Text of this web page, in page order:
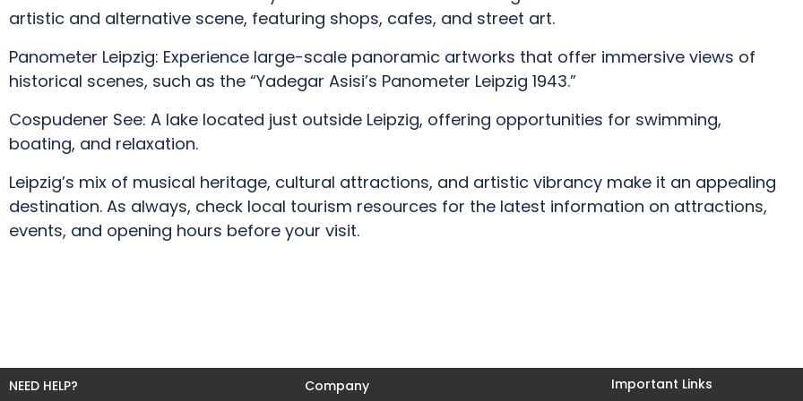
artistic and alternative scene, featuring shops, cafes, and street art.
Panometer Leipzig: Experience large-scale panoramic artworks that offer immersive views of
historical scenes, such as the “Yadegar Asisi’s Panometer Leipzig 1943.”
Cospudener See: A lake located just outside Leipzig, offering opportunities for swimming,
boating, and relaxation.
Leipzig’s mix of musical heritage, cultural attractions, and artistic vibrancy make it an appealing
destination. As always, check local tourism resources for the latest information on attractions,
events, and opening hours before your visit.
NEED HELP? Company Important Links